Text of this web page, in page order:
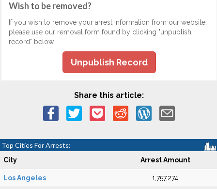
Wish to be removed?
If you wish to remove your arrest information from our website,
please use our removal form found by clicking "unpublish
record" below.
Unpublish Record
Share this article:
Top Cities For Arrests:
City Arrest Amount
Los Angeles 1,757,274